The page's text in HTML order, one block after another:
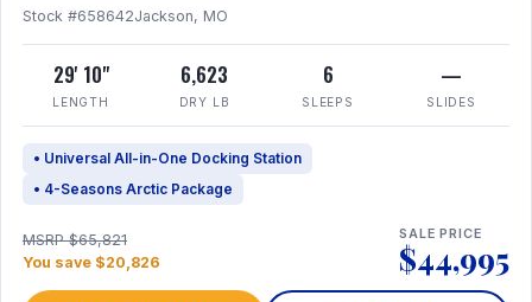
Stock #658642Jackson, MO
29' 10"
LENGTH
6,623
DRY LB
6
SLEEPS
—
SLIDES
• Universal All-in-One Docking Station
• 4-Seasons Arctic Package
MSRP $65,821
You save $20,826
SALE PRICE
$44,995